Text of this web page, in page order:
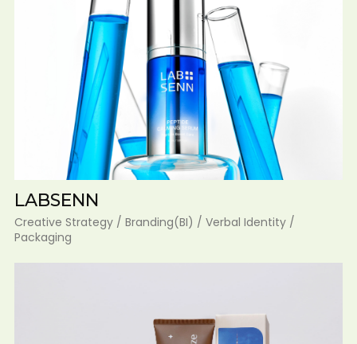
LABSENN
Creative Strategy / Branding(BI) / Verbal Identity /
Packaging